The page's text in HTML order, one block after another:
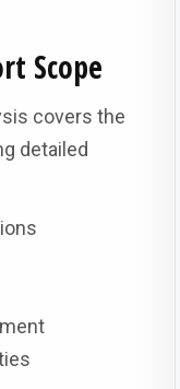
Scope
covers the
detailed